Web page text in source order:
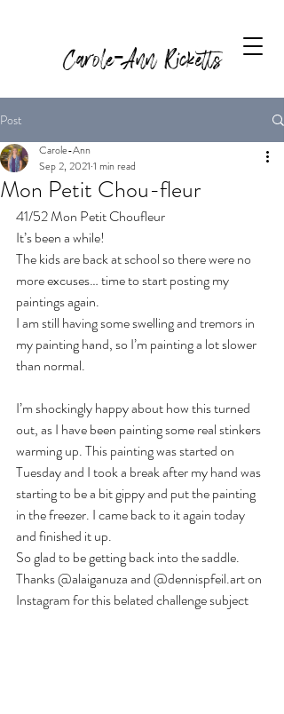
Carole-Ann Ricketts
Post
Mon Petit Chou-fleur
Carole-Ann
Sep 2, 2021 1 min read
41/52 Mon Petit Choufleur
It’s been a while!
The kids are back at school so there were no
more excuses… time to start posting my
paintings again.
I am still having some swelling and tremors in
my painting hand, so I’m painting a lot slower
than normal.
I’m shockingly happy about how this turned
out, as I have been painting some real stinkers
warming up. This painting was started on
Tuesday and I took a break after my hand was
starting to be a bit gippy and put the painting
in the freezer. I came back to it again today
and finished it up.
So glad to be getting back into the saddle.
Thanks @alaiganuza and @dennispfeil.art on
Instagram for this belated challenge subject